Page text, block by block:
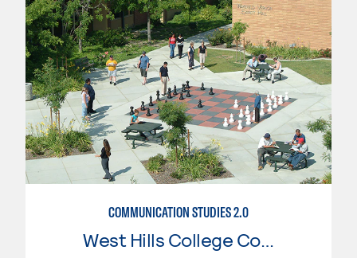
COMMUNICATION STUDIES 2.0
West Hills College Coalinga